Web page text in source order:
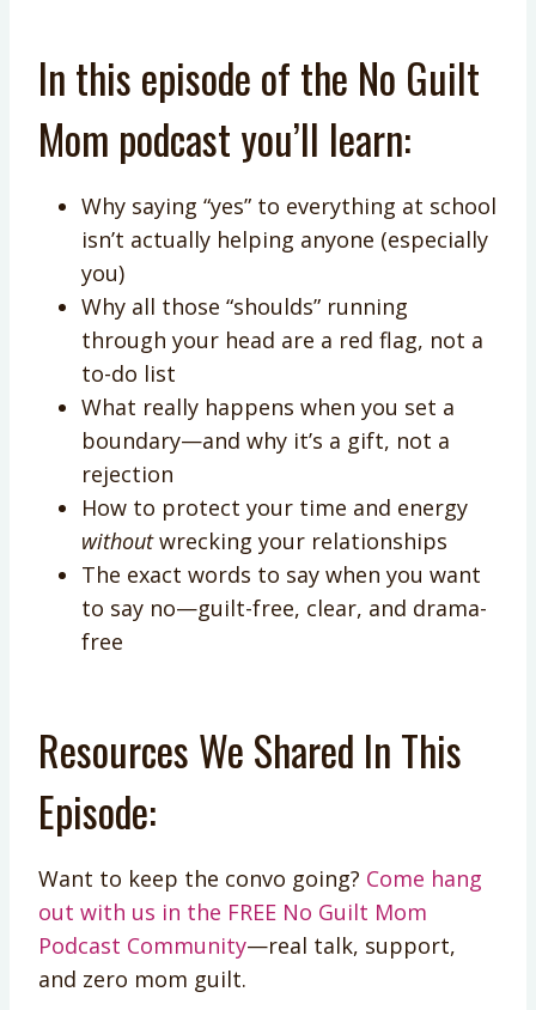
In this episode of the No Guilt
Mom podcast you’ll learn:
Why saying “yes” to everything at school
isn’t actually helping anyone (especially
you)
Why all those “shoulds” running
through your head are a red flag, not a
to-do list
What really happens when you set a
boundary—and why it’s a gift, not a
rejection
How to protect your time and energy
withoutwrecking your relationships
The exact words to say when you want
to say no—guilt-free, clear, and drama-
free
Resources We Shared In This
Episode:
Want to keep the convo going? Come hang
out with us in the FREE No Guilt Mom
Podcast Community—real talk, support,
and zero mom guilt.